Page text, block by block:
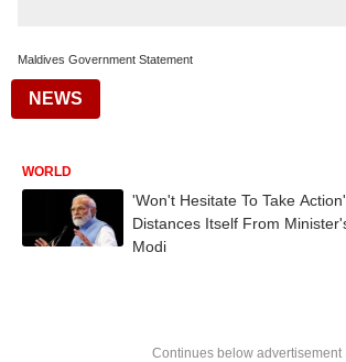
Maldives Government Statement
NEWS
WORLD
'Won't Hesitate To Take
Distances Itself From
Modi
Continues below advertisement